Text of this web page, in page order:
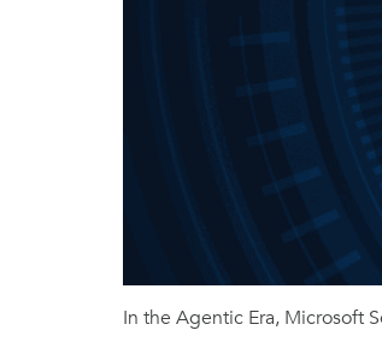
In the Agentic Era, Microsoft